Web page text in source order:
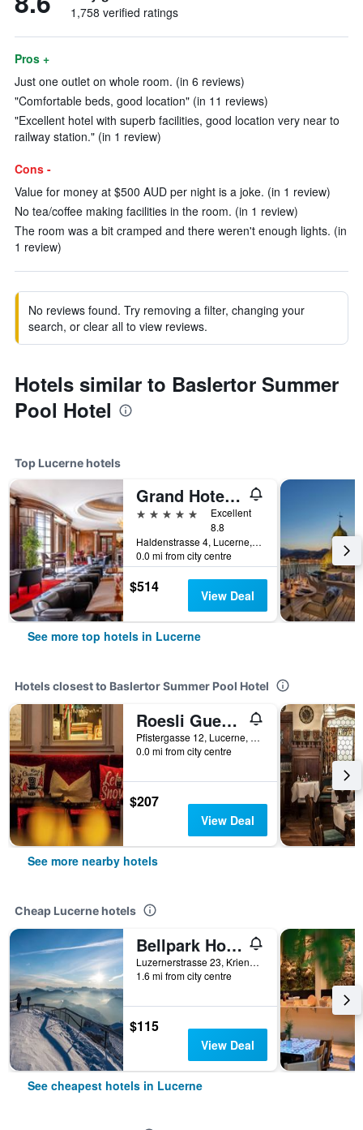
1,758 verified ratings
Pros +
Just one outlet on whole room. (in 6 reviews)
"Comfortable beds, good location" (in 11 reviews)
"Excellent hotel with superb facilities, good location very near to
railway station." (in 1 review)
Cons -
Value for money at $500 AUD per night is a joke. (in 1 review)
No tea/coffee making facilities in the room. (in 1 review)
The room was a bit cramped and there weren't enough lights. (in
1 review)
No reviews found. Try removing a filter, changing your
search, or clear all to view reviews.
Hotels similar to Baslertor Summer
Pool Hotel
Top Lucerne hotels
Grand Hotel National
5 stars
Excellent
8.8
Haldenstrasse 4, Lucerne, Luzern, Switzerland
0.0 mi from city centre
$514 View Deal
See more top hotels in Lucerne
Hotels closest to Baslertor Summer Pool Hotel
Roesli Guest House
Pfistergasse 12, Lucerne, Luzern, Switzerland
0.0 mi from city centre
$207
View Deal
See more nearby hotels
Cheap Lucerne hotels
Bellpark Hostel
Luzernerstrasse 23, Kriens, Lucerne, Luzern, Switzerland
1.6 mi from city centre
$115
View Deal
See cheapest hotels in Lucerne